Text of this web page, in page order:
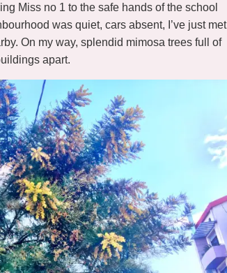
Miss no 1 to the safe hands of the school
was quiet, cars absent, I’ve just met
On my way, splendid mimosa trees full of
apart.